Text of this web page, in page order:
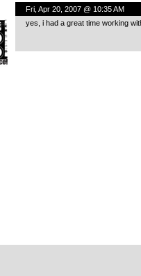
Fri, Apr 20, 2007 @ 10:35 AM
yes, i had a great time working